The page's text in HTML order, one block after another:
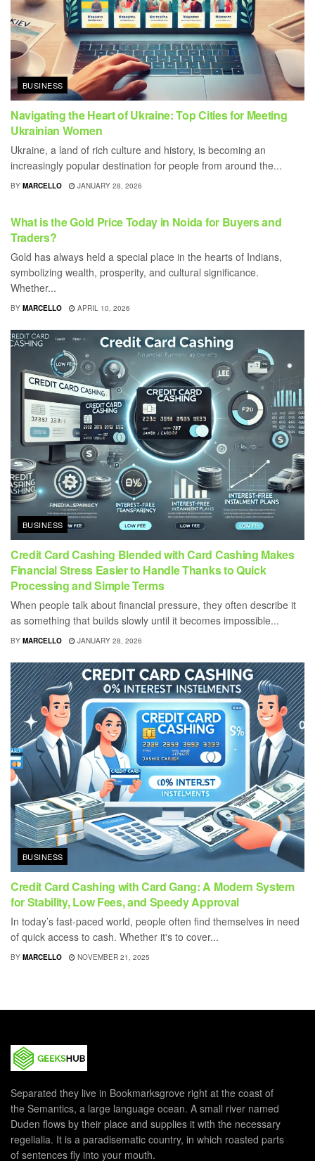
BUSINESS
Navigating the Heart of Ukraine: Top Cities for Meeting
Ukrainian Women
Ukraine, a land of rich culture and history, is becoming an
increasingly popular destination for people from around the...
BY MARCELLO JANUARY 28, 2026
BUSINESS
What is the Gold Price Today in Noida for Buyers and
Traders?
Gold has always held a special place in the hearts of Indians,
symbolizing wealth, prosperity, and cultural significance.
Whether...
BY MARCELLO APRIL 10, 2026
BUSINESS
Credit Card Cashing Blended with Card Cashing Makes
Financial Stress Easier to Handle Thanks to Quick
Processing and Simple Terms
When people talk about financial pressure, they often describe it
as something that builds slowly until it becomes impossible...
BY MARCELLO JANUARY 28, 2026
BUSINESS
Credit Card Cashing with Card Gang: A Modern System
for Stability, Low Fees, and Speedy Approval
In today’s fast-paced world, people often find themselves in need
of quick access to cash. Whether it's to cover...
BY MARCELLO NOVEMBER 21, 2025
Separated they live in Bookmarksgrove right at the coast of
the Semantics, a large language ocean. A small river named
Duden flows by their place and supplies it with the necessary
regelialia. It is a paradisematic country, in which roasted parts
of sentences fly into your mouth.